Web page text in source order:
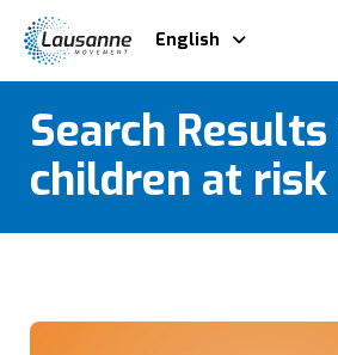
English
Search
children at risk